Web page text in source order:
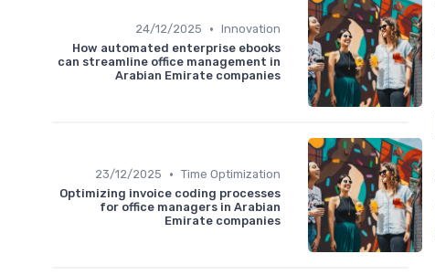
Innovation
•
24/12/2025
How automated enterprise ebooks
can streamline office management in
Arabian Emirate companies
Time Optimization
•
23/12/2025
Optimizing invoice coding processes
for office managers in Arabian
Emirate companies